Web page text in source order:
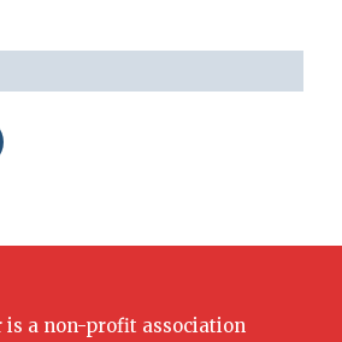
is a non-profit association